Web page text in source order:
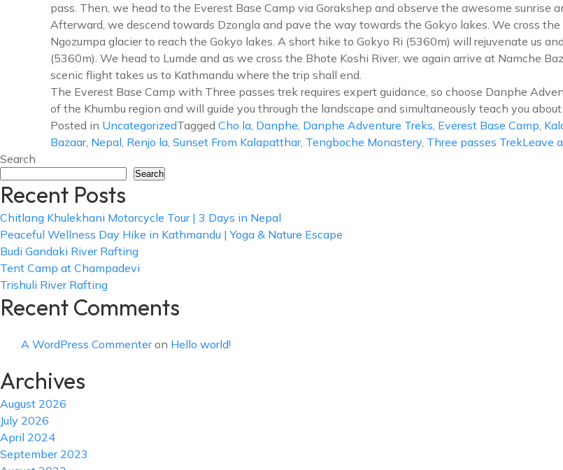
pass. Then, we head to the Everest Base Camp via Gorakshep and observe the awesome sunrise
Afterward, we descend towards Dzongla and pave the way towards the Gokyo lakes. We cross
Ngozumpa glacier to reach the Gokyo lakes. A short hike to Gokyo Ri (5360m) will rejuvenate us
(5360m). We head to Lumde and as we cross the Bhote Koshi River, we again arrive at Namche
scenic flight takes us to Kathmandu where the trip shall end.
The Everest Base Camp with Three passes trek requires expert guidance, so choose Danphe
of the Khumbu region and will guide you through the landscape and simultaneously teach you
Posted in UncategorizedTagged Cho la, Danphe, Danphe Adventure Treks, Everest Base Camp,
Bazaar, Nepal, Renjo la, Sunset From Kalapatthar, Tengboche Monastery, Three passes TrekLeave
Search
Search
Recent Posts
Chitlang Khulekhani Motorcycle Tour | 3 Days in Nepal
Peaceful Wellness Day Hike in Kathmandu | Yoga & Nature Escape
Budi Gandaki River Rafting
Tent Camp at Champadevi
Trishuli River Rafting
Recent Comments
A WordPress Commenteron Hello world!
Archives
August 2026
July 2026
April 2024
September 2023